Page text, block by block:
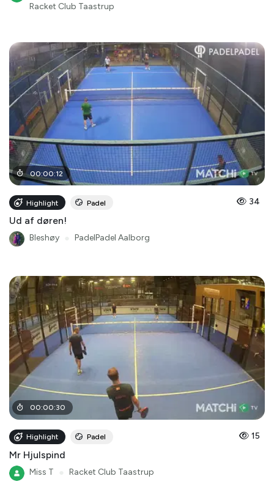
Racket Club Taastrup
00:00:12
Highlight Padel 34
Ud af døren!
Bleshøy PadelPadel Aalborg
00:00:30
Highlight Padel 15
Mr Hjulspind
Miss T Racket Club Taastrup